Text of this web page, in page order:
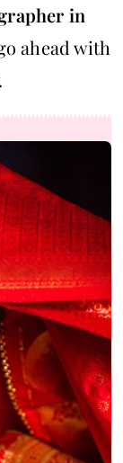
in
ahead with